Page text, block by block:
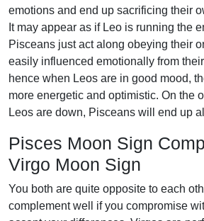
emotions and end up sacrificing their
It may appear as if Leo is running the
Pisceans just act along obeying their
easily influenced emotionally from
hence when Leos are in good mood,
more energetic and optimistic. On the
Leos are down, Pisceans will end up
Pisces Moon Sign
Virgo Moon Sign
You both are quite opposite to each
complement well if you compromise